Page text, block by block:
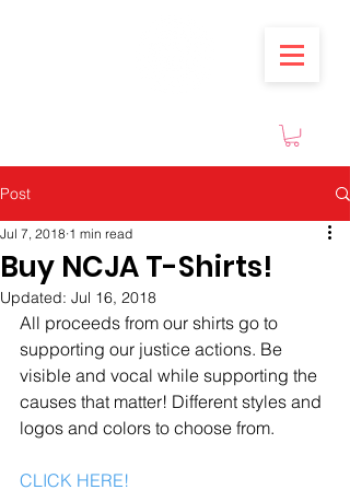
Post
Buy NCJA T-Shirts!
Jul 7, 2018 1 min read
Updated: Jul 16, 2018
All proceeds from our shirts go to
supporting our justice actions. Be
visible and vocal while supporting the
causes that matter! Different styles and
logos and colors to choose from.
CLICK HERE!